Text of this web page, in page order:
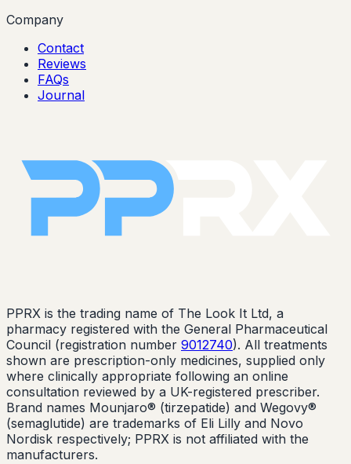
Company
Contact
Reviews
FAQs
Journal
PPRX is the trading name of The Look It Ltd, a
pharmacy registered with the General Pharmaceutical
Council (registration number 9012740). All treatments
shown are prescription-only medicines, supplied only
where clinically appropriate following an online
consultation reviewed by a UK-registered prescriber.
Brand names Mounjaro® (tirzepatide) and Wegovy®
(semaglutide) are trademarks of Eli Lilly and Novo
Nordisk respectively; PPRX is not affiliated with the
manufacturers.